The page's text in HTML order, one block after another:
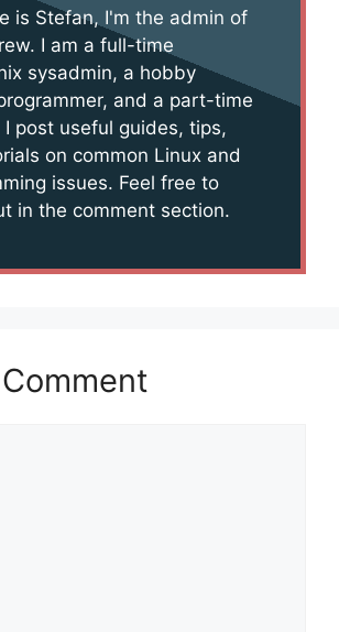
is Stefan, I'm the admin of
I am a full-time
sysadmin, a hobby
and a part-time
I post useful guides, tips,
on common Linux and
issues. Feel free to
in the comment section.